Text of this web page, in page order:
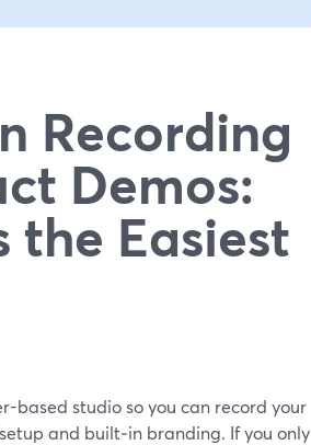
Recording
Demos:
the Easiest
based studio so you can record your
and built‑in branding. If you only